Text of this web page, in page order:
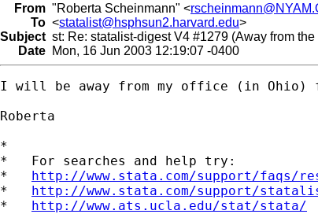
From "Roberta Scheinmann" <
To <statalist@hsphsun2.harvard.edu>
Subject st: Re: statalist-digest V4 #1279 (Away from the
Date Mon, 16 Jun 2003 12:19:07 -0400
I will be away from my office (in
Roberta
*
*   For searches and help try:
* http://www.stata.com/support/faqs/
* http://www.stata.com/support/
* http://www.ats.ucla.edu/stat/stata/